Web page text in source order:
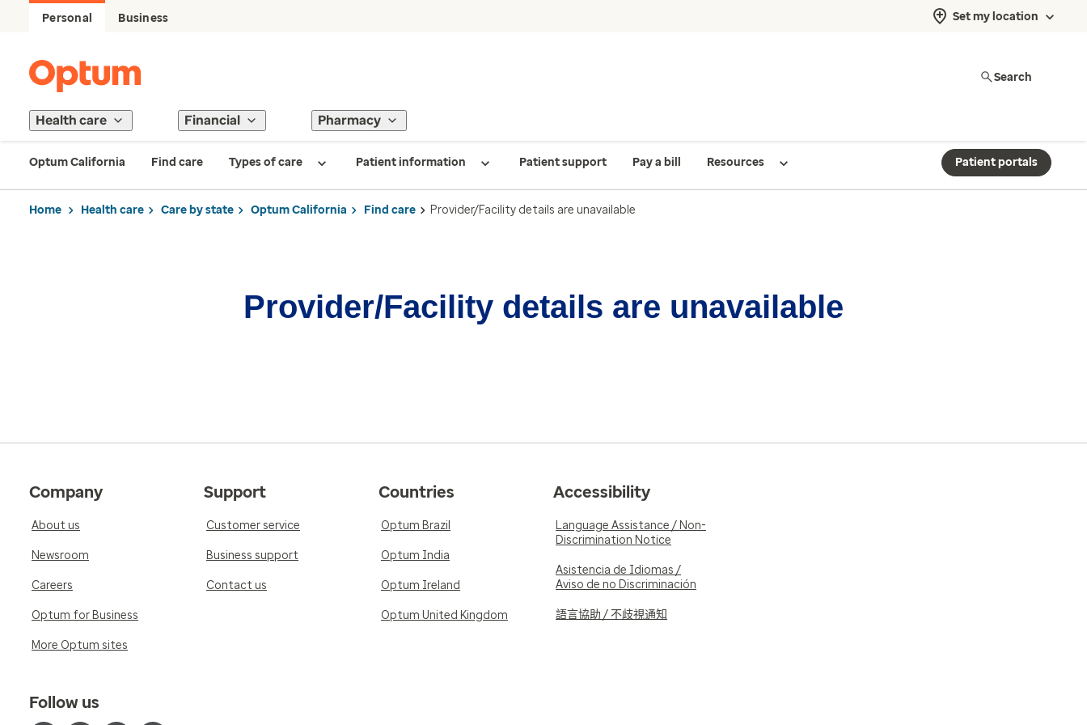
Personal Business Set my location
Search
Health care Financial Pharmacy
Optum California Find care Types of care Patient information Patient support Pay a bill Resources Patient portals
Home Health care Care by state Optum California Find care Provider/Facility details are unavailable
Provider/Facility details are unavailable
Company
About us
Newsroom
Careers
Optum for Business
More Optum sites
Support
Customer service
Business support
Contact us
Countries
Optum Brazil
Optum India
Optum Ireland
Optum United Kingdom
Accessibility
Language Assistance / Non-
Discrimination Notice
Asistencia de Idiomas /
Aviso de no Discriminación
語言協助 / 不歧視通知
Follow us